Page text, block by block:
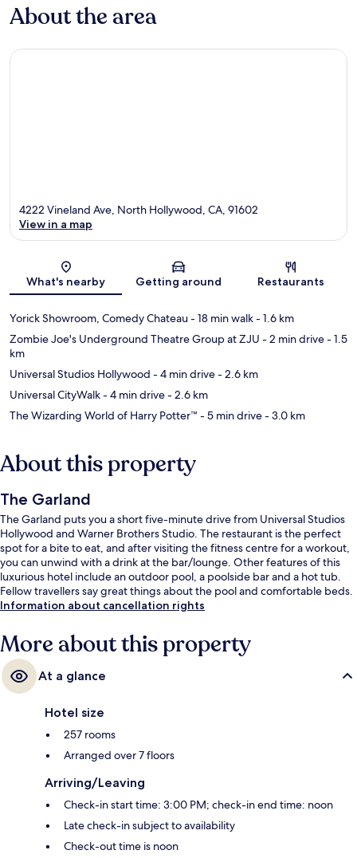
About the area
Map
4222 Vineland Ave, North Hollywood, CA, 91602
View in a map
What's nearby Getting around Restaurants
Yorick Showroom, Comedy Chateau- 18 min walk- 1.6 km
Zombie Joe's Underground Theatre Group at ZJU - 2 min drive- 1.5
km
Universal Studios Hollywood - 4 min drive- 2.6 km
Universal CityWalk- 4 min drive- 2.6 km
The Wizarding World of Harry Potter™ - 5 min drive- 3.0 km
About this property
The Garland
The Garland puts you a short five-minute drive from Universal Studios
Hollywood and Warner Brothers Studio. The restaurant is the perfect
spot for a bite to eat, and after visiting the fitness centre for a workout,
you can unwind with a drink at the bar/lounge. Other features of this
luxurious hotel include an outdoor pool, a poolside bar and a hot tub.
Fellow travellers say great things about the pool and comfortable beds.
Information about cancellation rights
More about this property
At a glance
Hotel size
257 rooms
Arranged over 7 floors
Arriving/Leaving
Check-in start time: 3:00 PM; check-in end time: noon
Late check-in subject to availability
Check-out time is noon